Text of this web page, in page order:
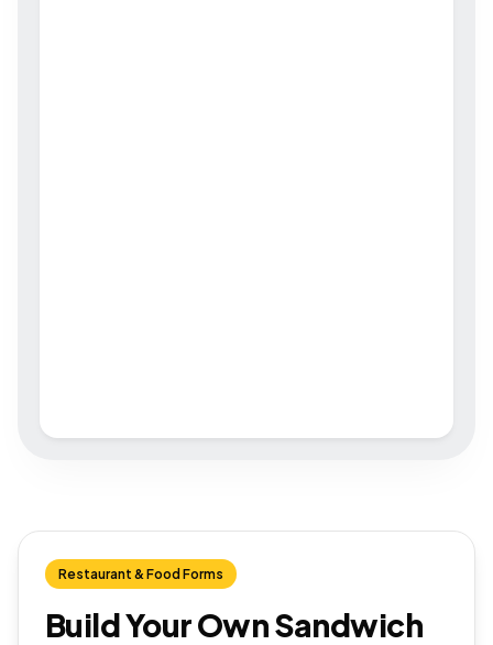
Restaurant & Food Forms
Build Your Own Sandwich